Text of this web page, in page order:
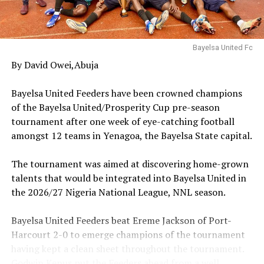
competition.
‎An elated Okoroma United Coach, Ebinimi Festus, in his
post-match reaction praised his boys for the show of
determination throughout the encounter, maintaining
for later this month.
‎Also, Fantuo FC coach, Omoh Alex bemoaned his side’s
lack of proper training before the encounter that they
‎The Prosperity Cup train will move to Ogbia LGA on
Monday, 13th April, 2026 as enterprising Movers FC of
Imiringi Township Stadium.
Bayelsa United Fc
By David Owei,Abuja
‎Bayelsa United Feeders have been crowned champions
of the Bayelsa United/Prosperity Cup pre-season
tournament after one week of eye-catching football
amongst 12 teams in Yenagoa, the Bayelsa State capital.
‎The tournament was aimed at discovering home-grown
talents that would be integrated into Bayelsa United in
the 2026/27 Nigeria National League, NNL season.
‎Bayelsa United Feeders beat Ereme Jackson of Port-
Harcourt 2-0 to emerge champions of the tournament